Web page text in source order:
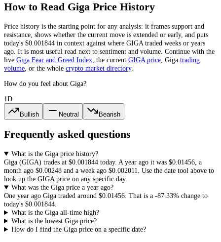
How to Read Giga Price History
Price history is the starting point for any analysis: it frames support and
resistance, shows whether the current move is extended or early, and puts
today's $0.001844 in context against where GIGA traded weeks or years
ago. It is most useful read next to sentiment and volume. Continue with the
live Giga Fear and Greed Index , the current GIGA price Giga trading
volume or the whole crypto market directory.
How do you feel about Giga?
1D
Bullish Neutral Bearish
Frequently asked questions
What is the Giga price history?
Giga (GIGA) trades at $0.001844 today. A year ago it was $0.01456, a
month ago $0.00248 and a week ago $0.002011. Use the date tool above to
look up the GIGAprice on any specific day.
What was the Giga price a year ago?
One year ago Giga traded around $0.01456. That is a -87.33% change to
today's $0.001844.
What is the Giga all-time high?
What is the lowest Giga price?
How do I find the Giga price on a specific date?